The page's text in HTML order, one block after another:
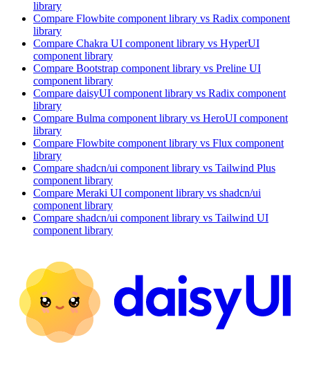
library
Compare Flowbite component library vs Radix component
library
Compare Chakra UI component library vs HyperUI
component library
Compare Bootstrap component library vs Preline UI
component library
Compare daisyUI component library vs Radix component
library
Compare Bulma component library vs HeroUI component
library
Compare Flowbite component library vs Flux component
library
Compare shadcn/ui component library vs Tailwind Plus
component library
Compare Meraki UI component library vs shadcn/ui
component library
Compare shadcn/ui component library vs Tailwind UI
component library